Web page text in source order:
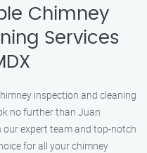
Chimney
Services
inspection and cleaning
no further than Juan
our expert team and top-notch
for all your chimney